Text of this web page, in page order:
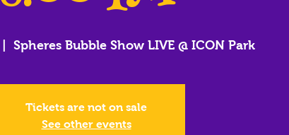
Spheres Bubble Show LIVE @ ICON Park
Tickets are not on sale
See other events